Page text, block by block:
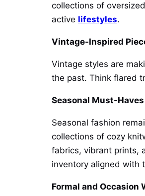
collections of
active lifestyles.
Vintage-Inspired
Vintage styles are
the past. Think flared
Seasonal Must-Haves
Seasonal fashion
collections of cozy
fabrics, vibrant prints,
inventory aligned with
Formal and Occasion